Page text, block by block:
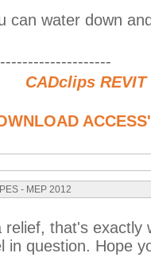
can water down
CADclips
- MEP 2012
relief, that's
in question. Hope